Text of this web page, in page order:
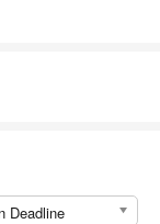
Deadline